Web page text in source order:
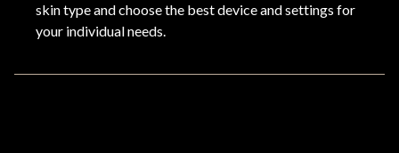
skin type and choose the best device and settings for
your individual needs.